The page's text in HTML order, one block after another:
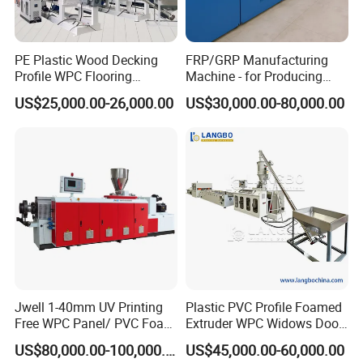
Tpye
Support customer customization
Packing & Delivery
BOGDA Machinery Group is located in Europe and America
(Hai'an) Industrial Park and Shanghai Fengxian (Hai'an) Industrial
research and development and manufacturing of plastic extrusion
molding equipment. The company is people-oriented and
innovative Development, with its unique corporate culture that has
been brewing for many years, and the company's eager attention
PE Plastic Wood Decking
Profile WPC Flooring
Extrusion Machine
US$25,000.00-26,000.00
FRP/GRP Manufacturing
Machine - for Producing
High-Quality Gfrp Products
Used in Construction
US$30,000.00-80,000.00
Jwell 1-40mm UV Printing
Free WPC Panel/ PVC Foam
Sheet Board Extrusion
Machine Production Line for
US$80,000.00-100,000.00
Plastic PVC Profile Foamed
Extruder WPC Widows Door
Frame Floors PP PE PC
Hollow Board Sealing Strip
US$45,000.00-60,000.00